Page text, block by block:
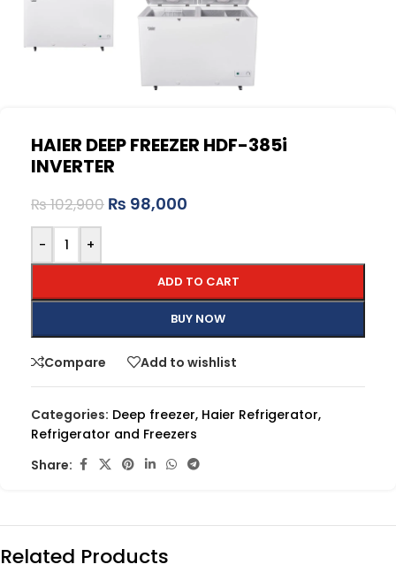
HAIER DEEP FREEZER HDF-385i
INVERTER
₨102,900 ₨ 98,000
- +
ADD TO CART
BUY NOW
Compare Add to wishlist
Categories: Deep freezer, Haier Refrigerator,
Refrigerator and Freezers
Share:
Related Products